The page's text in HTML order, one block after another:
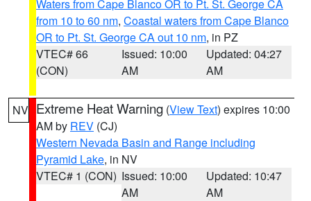
Waters from Cape Blanco OR to Pt. St. George CA
from 10 to 60 nm, Coastal waters from Cape Blanco
OR to Pt. St. George CA out 10 nm, in PZ
VTEC# 66
(CON)
Issued: 10:00
AM
Updated: 04:27
AM
NV Extreme Heat Warning (View Text) expires 10:00
AM by REV (CJ)
Western Nevada Basin and Range including
Pyramid Lake, in NV
VTEC# 1 (CON) Issued: 10:00
AM
Updated: 10:47
AM